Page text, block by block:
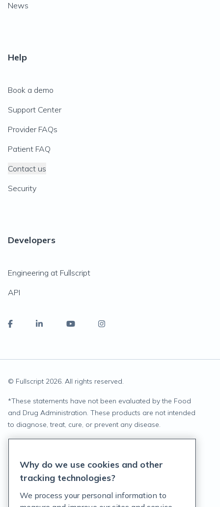
News
Help
Book a demo
Support Center
Provider FAQs
Patient FAQ
Contact us
Security
Developers
Engineering at Fullscript
API
© Fullscript 2026. All rights reserved.
*These statements have not been evaluated by the Food
and Drug Administration. These products are not intended
to diagnose, treat, cure, or prevent any disease.
Terms of Service
Why do we use cookies and other
tracking technologies?
We process your personal information to